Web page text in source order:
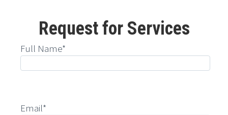
Request for Services
Full Name*
Email*